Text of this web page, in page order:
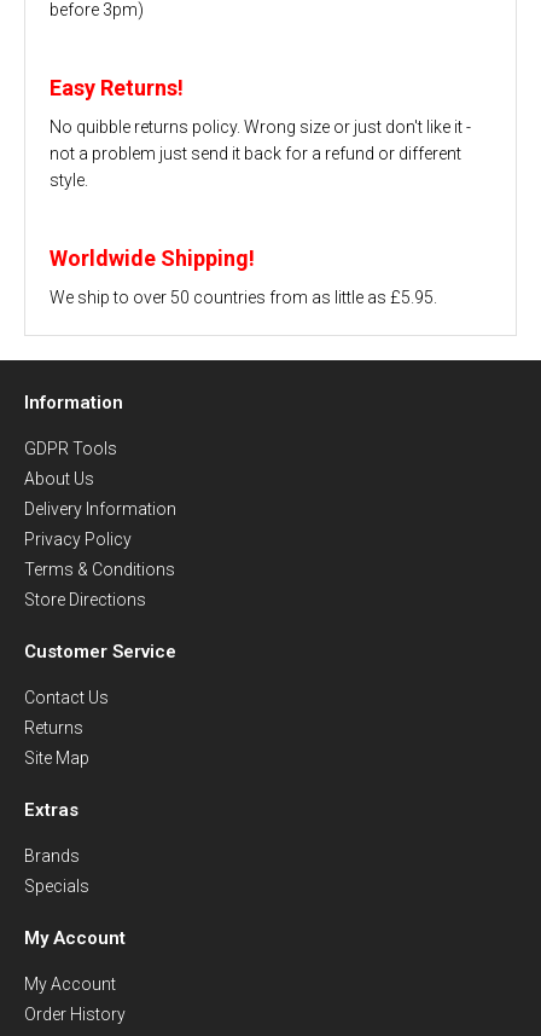
before 3pm)
Easy Returns!
No quibble returns policy. Wrong size or just don't like it -
not a problem just send it back for a refund or different
style.
Worldwide Shipping!
We ship to over 50 countries from as little as £5.95.
Information
GDPR Tools
About Us
Delivery Information
Privacy Policy
Terms & Conditions
Store Directions
Customer Service
Contact Us
Returns
Site Map
Extras
Brands
Specials
My Account
My Account
Order History